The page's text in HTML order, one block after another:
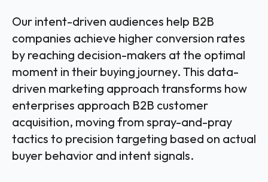
Our intent-driven audiences help B2B
companies achieve higher conversion rates
by reaching decision-makers at the optimal
moment in their buying journey. This data-
driven marketing approach transforms how
enterprises approach B2B customer
acquisition, moving from spray-and-pray
tactics to precision targeting based on actual
buyer behavior and intent signals.